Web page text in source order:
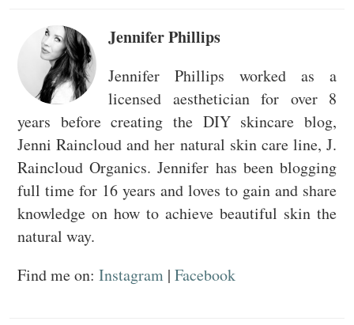
Jennifer Phillips
Jennifer Phillips worked as a
licensed aesthetician for over 8
years before creating the DIY skincare blog,
Jenni Raincloud and her natural skin care line, J.
Raincloud Organics. Jennifer has been blogging
full time for 16 years and loves to gain and share
knowledge on how to achieve beautiful skin the
natural way.
Find me on: Instagram | Facebook